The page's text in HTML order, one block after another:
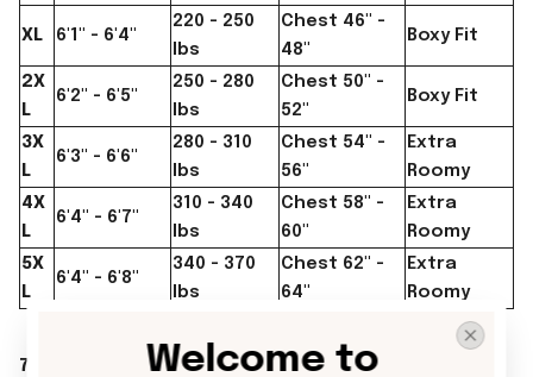
XL 6'1" - 6'4"
220 - 250
lbs
Chest 46" -
48"
Boxy Fit
2X
L
6'2" - 6'5"
250 - 280
lbs
Chest 50" -
52"
Boxy Fit
3X
L
6'3" - 6'6"
280 - 310
lbs
Chest 54" -
56"
Extra
Roomy
4X
L
6'4" - 6'7"
310 - 340
lbs
Chest 58" -
60"
Extra
Roomy
5X
L
6'4" - 6'8"
340 - 370
lbs
Chest 62" -
64"
Extra
Roomy
7. YOUTH T-SHIRTSWelcome to